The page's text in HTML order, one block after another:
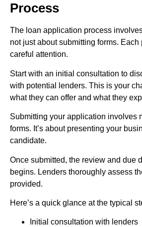
Process
The loan application process
not just about submitting forms.
careful attention.
Start with an initial consultation to
with potential lenders. This is your
what they can offer and what they
Submitting your application involves
forms. It’s about presenting your
candidate.
Once submitted, the review and due
begins. Lenders thoroughly assess
provided.
Here’s a quick glance at the typical
Initial consultation with lenders